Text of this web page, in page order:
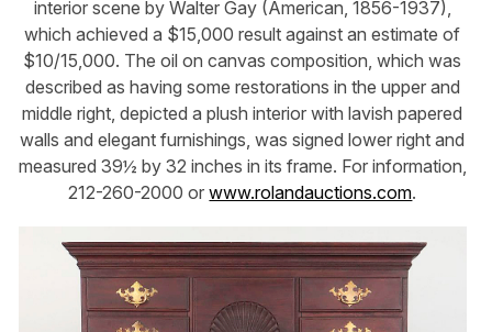
interior scene by Walter Gay (American, 1856-1937),
which achieved a $15,000 result against an estimate of
$10/15,000. The oil on canvas composition, which was
described as having some restorations in the upper and
middle right, depicted a plush interior with lavish papered
walls and elegant furnishings, was signed lower right and
measured 39½ by 32 inches in its frame. For information,
212-260-2000 orwww.rolandauctions.com.